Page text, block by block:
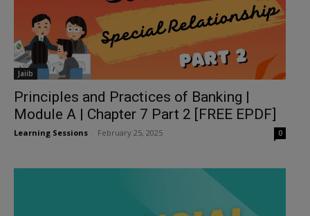
Jaiib
Principles and Practices of Banking |
Module A | Chapter 7 Part 2 [FREE EPDF]
Learning Sessions February 25, 2025 0